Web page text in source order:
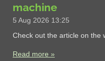
machine
5 Aug 2026 13:25
Check out the article on the
Read more »